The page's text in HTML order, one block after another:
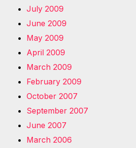
July 2009
June 2009
May 2009
April 2009
March 2009
February 2009
October 2007
September 2007
June 2007
March 2006